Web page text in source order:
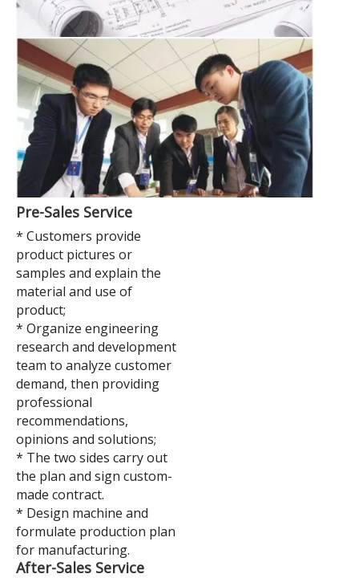
Pre-Sales Service
* Customers provide
product pictures or
samples and explain the
material and use of
product;
* Organize engineering
research and development
team to analyze customer
demand, then providing
professional
recommendations,
opinions and solutions;
* The two sides carry out
the plan and sign custom-
made contract.
* Design machine and
formulate production plan
for manufacturing.
After-Sales Service